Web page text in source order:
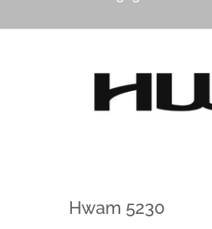
Hwam 5230